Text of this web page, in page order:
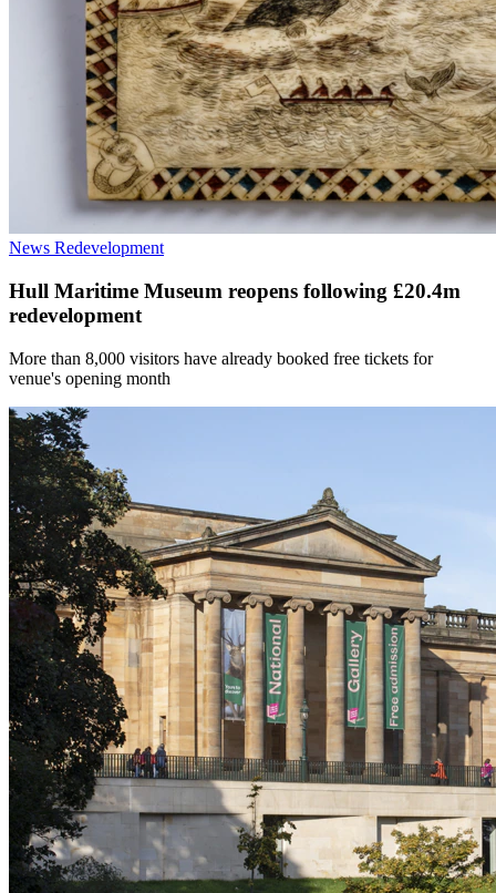
News Redevelopment
Hull Maritime Museum reopens following £20.4m
redevelopment
More than 8,000 visitors have already booked free tickets for
venue's opening month